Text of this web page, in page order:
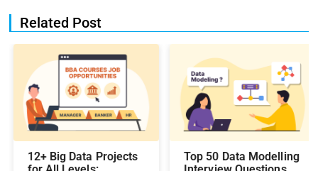
Related Post
12+ Big Data Projects
Top 50 Data Modelling